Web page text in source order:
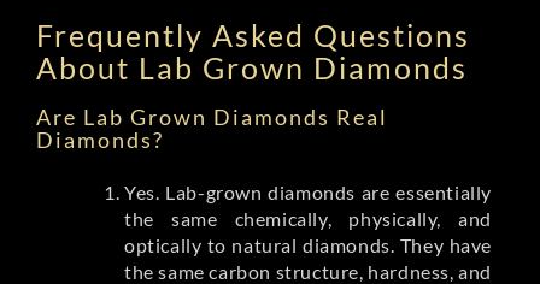
Frequently Asked Questions
About Lab Grown Diamonds
Are Lab Grown Diamonds Real
Diamonds?
Yes. Lab-grown diamonds are essentially
the same chemically, physically, and
optically to natural diamonds. They have
the same carbon structure, hardness, and